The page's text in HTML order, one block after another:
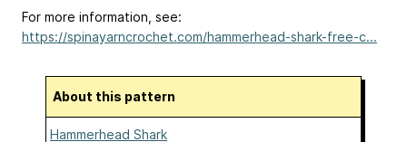
For more information, see:
https://spinayarncrochet.com/hammerhead-shark-free-c...
About this pattern
Hammerhead Shark